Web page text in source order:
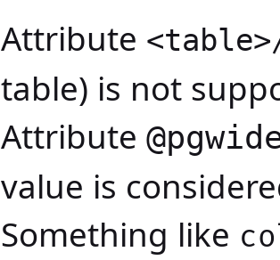
Attribute <table>
table) is not
Attribute
value is
Something like